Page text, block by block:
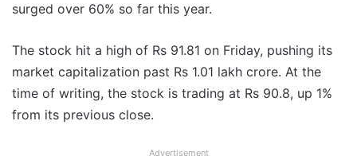
surged over 60% so far this year.
The stock hit a high of Rs 91.81 on Friday, pushing its
market capitalization past Rs 1.01 lakh crore. At the
time of writing, the stock is trading at Rs 90.8, up 1%
from its previous close.
Advertisement